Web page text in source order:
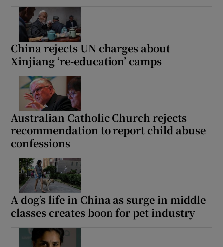
China rejects UN charges about
Xinjiang ‘re-education’ camps
Australian Catholic Church rejects
recommendation to report child abuse
confessions
A dog’s life in China as surge in middle
classes creates boon for pet industry